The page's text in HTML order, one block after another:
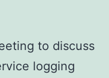
to discuss
logging